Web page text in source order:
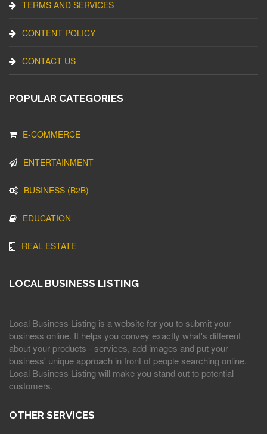
TERMS AND SERVICES
CONTENT POLICY
CONTACT US
POPULAR CATEGORIES
E-COMMERCE
ENTERTAINMENT
BUSINESS (B2B)
EDUCATION
REAL ESTATE
LOCAL BUSINESS LISTING
Local Business Listing is a website for you to submit your
business online. It helps you convey exactly what's different
about your products - services, add images and put your
business' unique approach in front of people searching online.
Local Business Listing will make you stand out to potential
customers.
OTHER SERVICES